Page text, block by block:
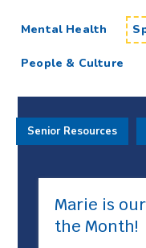
Mental Health
People & Culture
Marie is
the Month!
Senior Resources